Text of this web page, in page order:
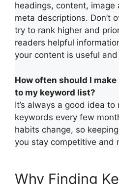
headings, content, image
meta descriptions. Don’t
try to rank higher and
readers helpful
your content is useful
How often should I
to my keyword list?
It’s always a good idea
keywords every few
habits change, so
you stay competitive and
Why Finding